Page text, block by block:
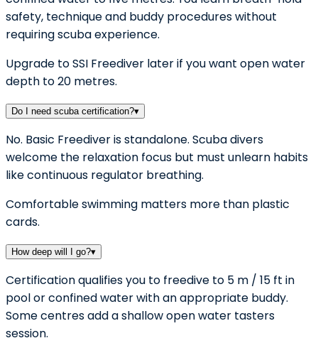
safety, technique and buddy procedures without
requiring scuba experience.
Upgrade to SSI Freediver later if you want open water
depth to 20 metres.
Do I need scuba certification?▾
No. Basic Freediver is standalone. Scuba divers
welcome the relaxation focus but must unlearn habits
like continuous regulator breathing.
Comfortable swimming matters more than plastic
cards.
How deep will I go?▾
Certification qualifies you to freedive to 5 m / 15 ft in
pool or confined water with an appropriate buddy.
Some centres add a shallow open water tasters
session.